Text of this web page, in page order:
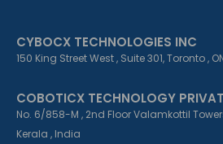
CYBOCX TECHNOLOGIES INC
150 King Street West , Suite 301, Toronto ,
COBOTICX TECHNOLOGY
No. 6/858-M , 2nd Floor Valamkottil
Kerala , India